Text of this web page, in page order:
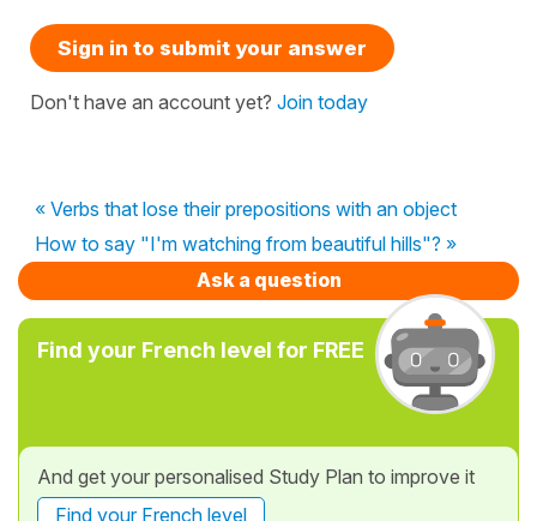
Sign in to submit your answer
Don't have an account yet? Join today
« Verbs that lose their prepositions with an object
How to say "I'm watching from beautiful hills"? »
Ask a question
Find your French level for FREE
And get your personalised Study Plan to improve it
Find your French level